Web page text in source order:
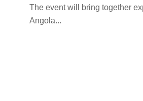
The event will bring together
Angola...